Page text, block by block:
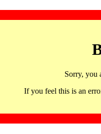
Sorry, you
If you feel this is an